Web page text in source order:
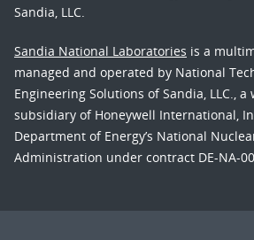
Sandia, LLC.
Sandia National Laboratories is a
managed and operated by National
Engineering Solutions of Sandia, LLC., a
subsidiary of Honeywell International,
Department of Energy’s National
Administration under contract DE-NA-